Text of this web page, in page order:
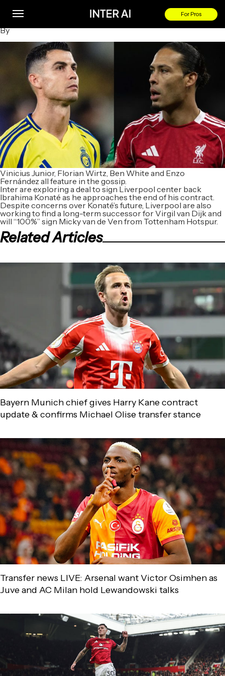
For Pros
Van Dijk
By
Vinicius Junior, Florian Wirtz, Ben White and Enzo
Fernández all feature in the gossip.
Inter are exploring a deal to sign Liverpool center back
Ibrahima Konaté as he approaches the end of his contract.
Despite concerns over Konaté’s future, Liverpool are also
working to find a long-term successor for Virgil van Dijk and
will “100%” sign Micky van de Ven from Tottenham Hotspur.
Related Articles
Bayern Munich chief gives Harry Kane contract
update & confirms Michael Olise transfer stance
Transfer news LIVE: Arsenal want Victor Osimhen as
Juve and AC Milan hold Lewandowski talks